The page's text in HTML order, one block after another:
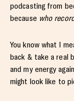
podcasting from
because who
You know what I
back & take a real
and my energy
might look like to